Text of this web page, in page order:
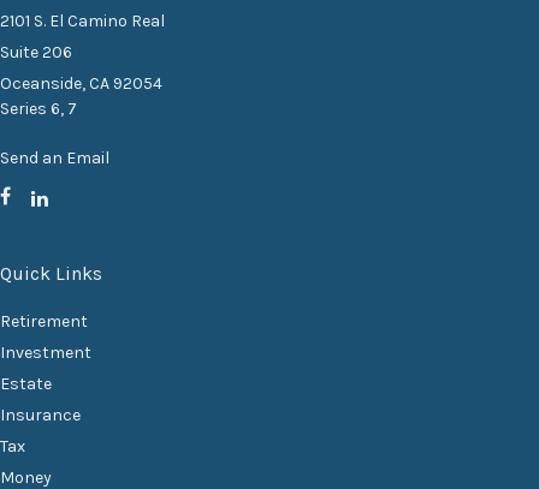
2101 S. El Camino Real
Suite 206
Oceanside,CA 92054
Series 6, 7
Send an Email
Quick Links
Retirement
Investment
Estate
Insurance
Tax
Money